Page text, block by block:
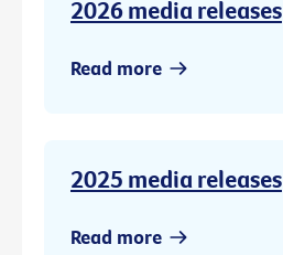
2026 media releases
Read more
2025 media releases
Read more